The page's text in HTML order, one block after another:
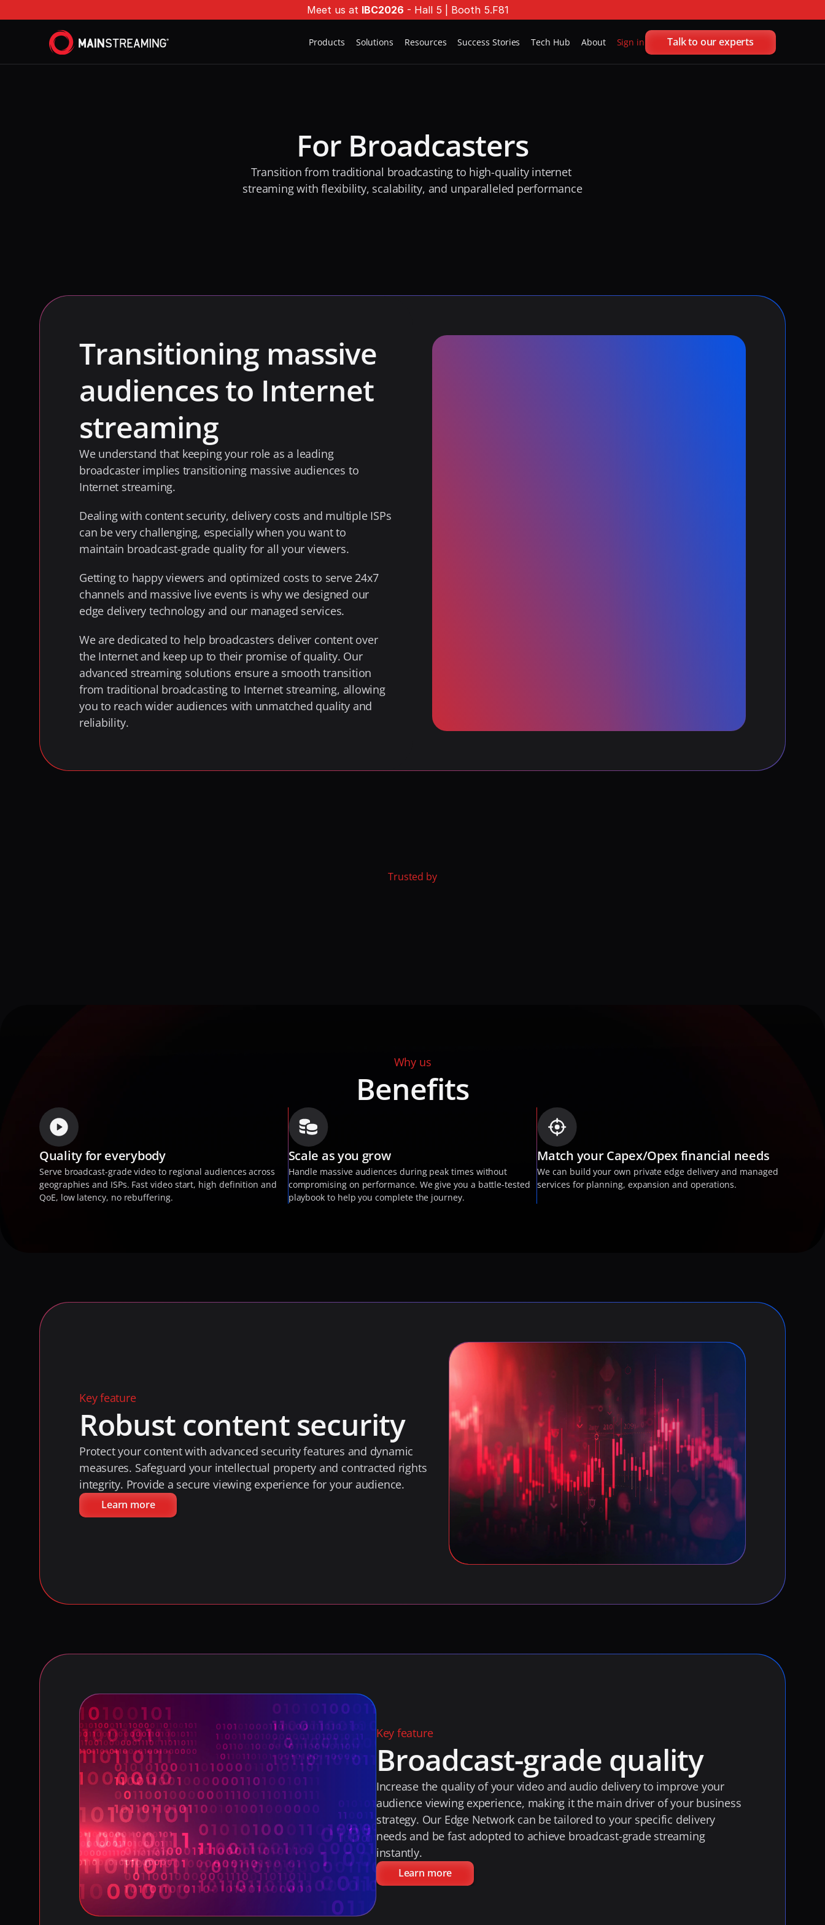
Meet us at IBC2026 - Hall 5 | Booth 5.F81
Products Solutions Resources Success Stories Tech Hub About Sign in Talk to our experts
For Broadcasters
Transition from traditional broadcasting to high-quality internet
streaming with flexibility, scalability, and unparalleled performance
Transitioning massive
audiences to Internet
streaming
We understand that keeping your role as a leading
broadcaster implies transitioning massive audiences to
Internet streaming.
Dealing with content security, delivery costs and multiple ISPs
can be very challenging, especially when you want to
maintain broadcast-grade quality for all your viewers.
Getting to happy viewers and optimized costs to serve 24x7
channels and massive live events is why we designed our
edge delivery technology and our managed services.
We are dedicated to help broadcasters deliver content over
the Internet and keep up to their promise of quality. Our
advanced streaming solutions ensure a smooth transition
from traditional broadcasting to Internet streaming, allowing
you to reach wider audiences with unmatched quality and
reliability.
Trusted by
Why us
Benefits
Quality for everybody
Serve broadcast-grade video to regional audiences across
geographies and ISPs. Fast video start, high definition and
QoE, low latency, no rebuffering.
Scale as you grow
Handle massive audiences during peak times without
compromising on performance. We give you a battle-tested
playbook to help you complete the journey.
Match your Capex/Opex financial needs
We can build your own private edge delivery and managed
services for planning, expansion and operations.
Key feature
Robust content security
Protect your content with advanced security features and dynamic
measures. Safeguard your intellectual property and contracted rights
integrity. Provide a secure viewing experience for your audience.
Learn more
Key feature
Broadcast-grade quality
Increase the quality of your video and audio delivery to improve your
audience viewing experience, making it the main driver of your business
strategy. Our Edge Network can be tailored to your specific delivery
needs and be fast adopted to achieve broadcast-grade streaming
instantly.
Learn more